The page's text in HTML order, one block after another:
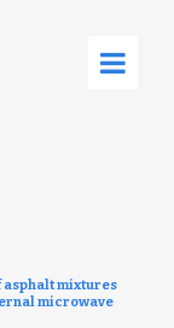
mixtures
microwave